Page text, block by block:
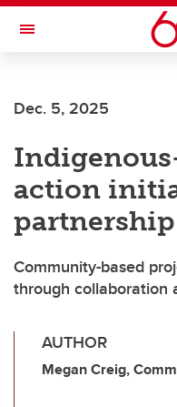
Skip to main content
Toggle Navigation
Dec. 5, 2025
action
Community-based
through collaboration
AUTHOR
Megan Creig,